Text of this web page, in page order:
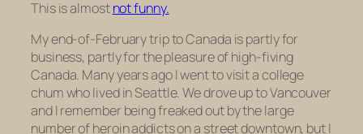
This is almostnot funny.
My end-of-February trip to Canada is partly for
business, partly for the pleasure of high-fiving
Canada. Many years ago I went to visit a college
chum who lived in Seattle. We drove up to Vancouver
and I remember being freaked out by the large
number of heroin addicts on a street downtown, but I